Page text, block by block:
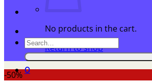
No products in the cart.
Return to shop
0
Search
for:
-50%